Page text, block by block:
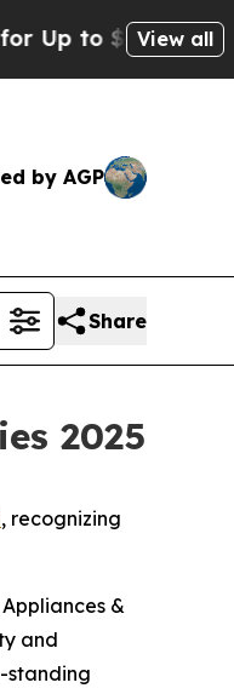
to $480,000 After
View all
by AGP
Share
2025
, recognizing
&
and
standing